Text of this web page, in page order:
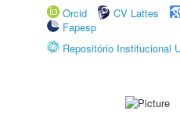
Orcid
CV Lattes
Fapesp
Repositório Institucional